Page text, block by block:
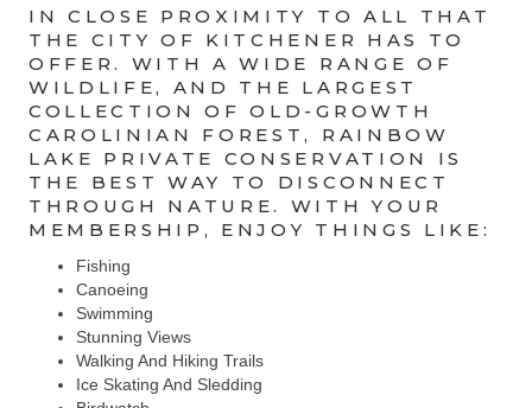
IN CLOSE PROXIMITY TO ALL THAT
THE CITY OF KITCHENER HAS TO
OFFER. WITH A WIDE RANGE OF
WILDLIFE, AND THE LARGEST
COLLECTION OF OLD-GROWTH
CAROLINIAN FOREST, RAINBOW
LAKE PRIVATE CONSERVATION IS
THE BEST WAY TO DISCONNECT
THROUGH NATURE. WITH YOUR
MEMBERSHIP, ENJOY THINGS LIKE:
Fishing
Canoeing
Swimming
Stunning Views
Walking And Hiking Trails
Ice Skating And Sledding